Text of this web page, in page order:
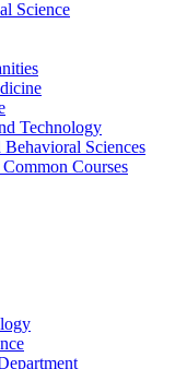
Science
Technology
Sciences
Courses